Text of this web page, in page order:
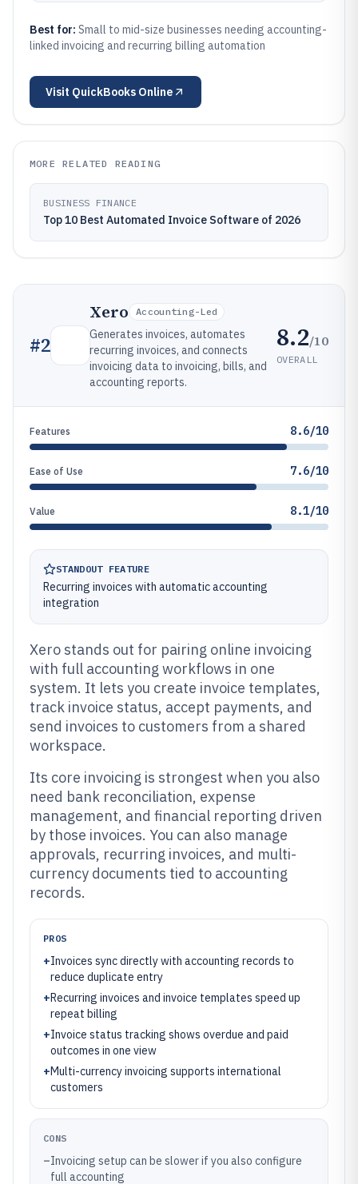
Best for: Small to mid-size businesses needing accounting-
linked invoicing and recurring billing automation
Visit QuickBooks Online
MORE RELATED READING
BUSINESS FINANCE
Top 10 Best Automated Invoice Software of 2026
#2
Xero Accounting-Led
Generates invoices, automates
recurring invoices, and connects
invoicing data to invoicing, bills, and
accounting reports.
8.2/10
OVERALL
Features 8.6/10
Ease of Use 7.6/10
Value 8.1/10
STANDOUT FEATURE
Recurring invoices with automatic accounting
integration
Xero stands out for pairing online invoicing
with full accounting workflows in one
system. It lets you create invoice templates,
track invoice status, accept payments, and
send invoices to customers from a shared
workspace.
Its core invoicing is strongest when you also
need bank reconciliation, expense
management, and financial reporting driven
by those invoices. You can also manage
approvals, recurring invoices, and multi-
currency documents tied to accounting
records.
PROS
+Invoices sync directly with accounting records to
reduce duplicate entry
+Recurring invoices and invoice templates speed up
repeat billing
+Invoice status tracking shows overdue and paid
outcomes in one view
+Multi-currency invoicing supports international
customers
CONS
–Invoicing setup can be slower if you also configure
full accounting